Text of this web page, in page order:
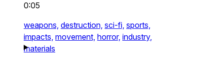
0:05
weapons, destruction, sci-fi, sports,
impacts, movement, horror, industry,
materials